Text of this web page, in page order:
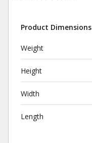
Product Dimensions
Weight
Height
Width
Length